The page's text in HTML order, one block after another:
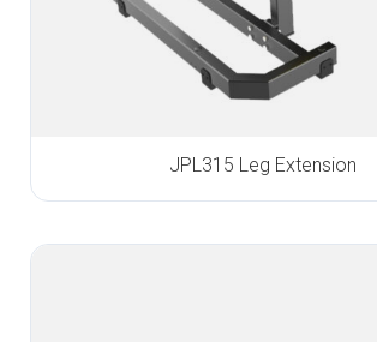
JPL315 Leg Extension